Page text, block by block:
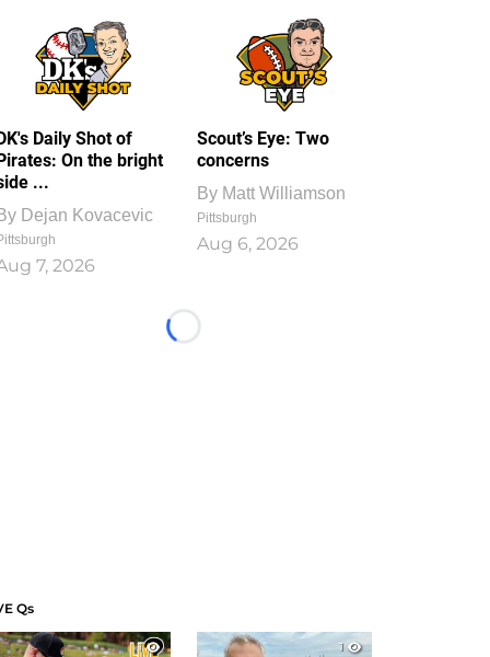
Daily Shot of
On the bright
...
Dejan Kovacevic
7, 2026
Scout’s Eye: Two
concerns
By Matt Williamson
Pittsburgh
Aug 6, 2026
Loading...
Qs
1
1